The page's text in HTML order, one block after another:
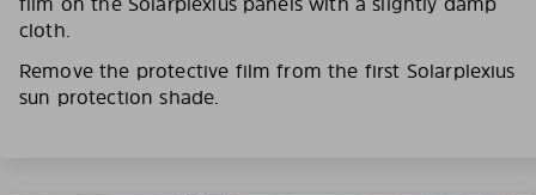
cloth.
Remove the protective film from the first Solarplexius
sun protection shade.